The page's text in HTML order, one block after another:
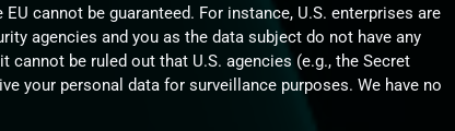
cannot be guaranteed. For instance, U.S. enterprises are
agencies and you as the data subject do not have any
be ruled out that U.S. agencies (e.g., the Secret
your personal data for surveillance purposes. We have no